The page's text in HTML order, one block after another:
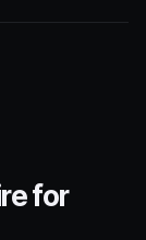
for